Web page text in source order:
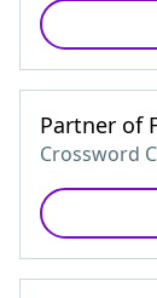
Partner of
Crossword